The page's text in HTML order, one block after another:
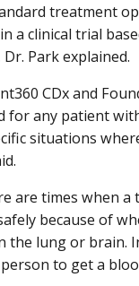
treatment
a clinical trial
Park explained.
CDx and
for any patient
situations
are times when a
because of
the lung or brain.
to get a